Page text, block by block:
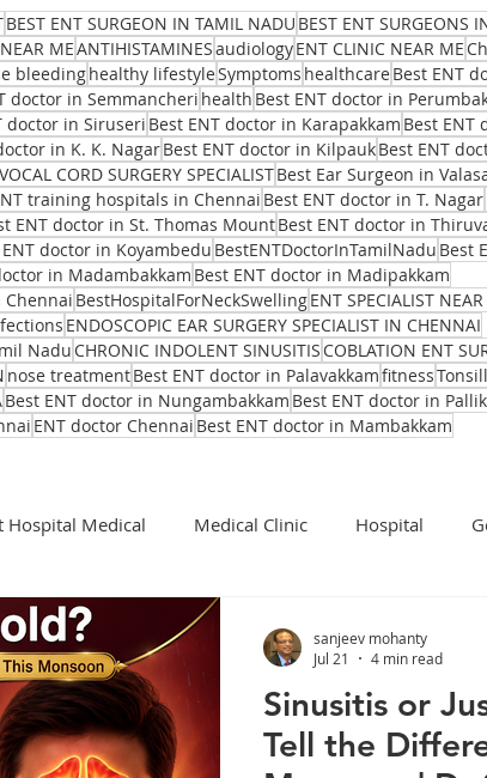
BEST ENT SURGEON IN TAMIL NADU BEST ENT SURGEONS
MEANTIHISTAMINESaudiologyENT CLINIC NEAR ME
bleedinghealthy lifestyleSymptoms healthcareBest ENT
doctor in Semmancheri health Best ENT doctor in
doctor in Siruseri Best ENT doctor in Karapakkam Best ENT
in K. K. NagarBest ENT doctor in KilpaukBest ENT
CORD SURGERY SPECIALISTBest Ear Surgeon in
training hospitals in Chennai Best ENT doctor in T. Nagar
ENT doctor in St. Thomas MountBest ENT doctor in
doctor in Koyambedu BestENTDoctorInTamilNadu Best
in Madambakkam Best ENT doctor in Madipakkam
Chennai BestHospitalForNeckSwellingENT SPECIALIST
ENDOSCOPIC EAR SURGERY SPECIALIST IN CHENNAI
Nadu CHRONIC INDOLENT SINUSITIS COBLATION ENT
nose treatmentBest ENT doctor in Palavakkamfitness
Best ENT doctor in Nungambakkam Best ENT doctor in
ENT doctor Chennai Best ENT doctor in Mambakkam
Hospital Medical Medical Clinic Hospital
Implant Surgeon
Ear infection Bhubaneswar Sinus pain rainy season
Sinusitis or
Tell the
sanjeev mohanty
Jul 21
4 min read